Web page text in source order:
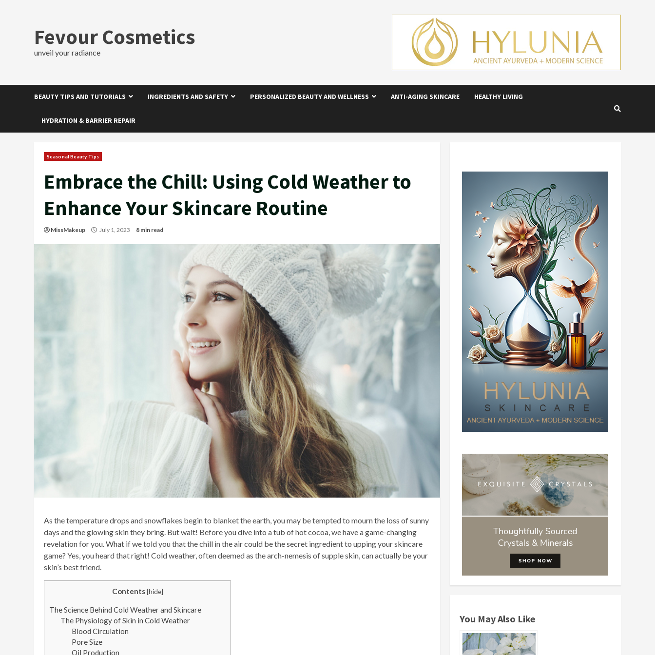
Fevour Cosmetics
unveil your radiance
BEAUTY TIPS AND TUTORIALS INGREDIENTS AND SAFETY PERSONALIZED BEAUTY AND WELLNESS ANTI-AGING SKINCARE HEALTHY LIVING
HYDRATION & BARRIER REPAIR
Seasonal Beauty Tips
Embrace the Chill: Using Cold Weather to
Enhance Your Skincare Routine
MissMakeup July 1, 2023 8 min read
As the temperature drops and snowflakes begin to blanket the earth, you may be tempted to mourn the loss of sunny
days and the glowing skin they bring. But wait! Before you dive into a tub of hot cocoa, we have a game-changing
revelation for you. What if we told you that the chill in the air could be the secret ingredient to upping your skincare
game? Yes, you heard that right! Cold weather, often deemed as the arch-nemesis of supple skin, can actually be your
skin’s best friend.
Contents [hide]
The Science Behind Cold Weather and Skincare
The Physiology of Skin in Cold Weather
Blood Circulation
Pore Size
Oil Production
You May Also Like